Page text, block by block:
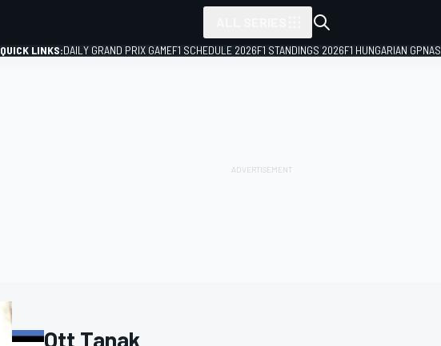
QUICK LINKS:DAILY GRAND PRIX GAMEF1 SCHEDULE 2026F1 STANDINGS 2026F1 HUNGARIAN GP
Ott Tanak